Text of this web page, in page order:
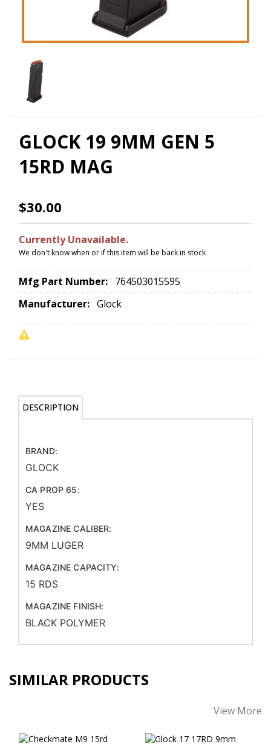
GLOCK 19 9MM GEN 5
15RD MAG
$30.00
Currently Unavailable.
We don't know when or if this item will be back in stock
Mfg Part Number: 764503015595
Manufacturer: Glock
DESCRIPTION
BRAND:
GLOCK
CA PROP 65:
YES
MAGAZINE CALIBER:
9MM LUGER
MAGAZINE CAPACITY:
15 RDS
MAGAZINE FINISH:
BLACK POLYMER
SIMILAR PRODUCTS
View More